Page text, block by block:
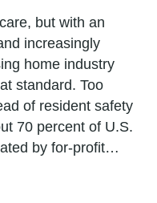
but with an
increasingly
home industry
standard. Too
of resident safety
70 percent of U.S.
by for-profit…